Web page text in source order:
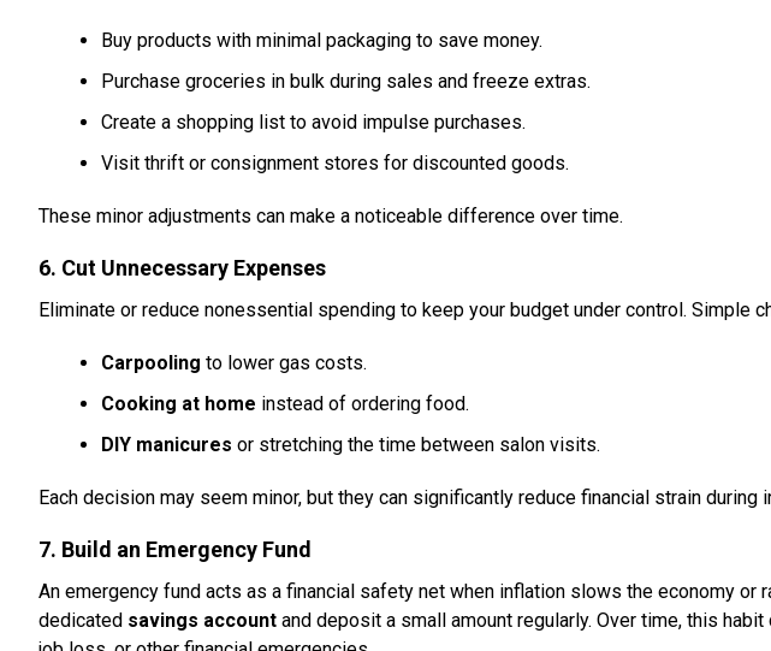
Buy products with minimal packaging to save money.
Purchase groceries in bulk during sales and freeze extras.
Create a shopping list to avoid impulse purchases.
Visit thrift or consignment stores for discounted goods.
These minor adjustments can make a noticeable difference over time.
6. Cut Unnecessary Expenses
Eliminate or reduce nonessential spending to keep your budget under control. Simple
Carpooling to lower gas costs.
Cooking at home instead of ordering food.
DIY manicures or stretching the time between salon visits.
Each decision may seem minor, but they can significantly reduce financial strain during
7. Build an Emergency Fund
An emergency fund acts as a financial safety net when inflation slows the economy or
dedicated savings account and deposit a small amount regularly. Over time, this